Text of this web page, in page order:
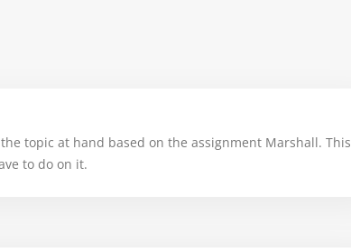
topic at hand based on the assignment Marshall. This
to do on it.